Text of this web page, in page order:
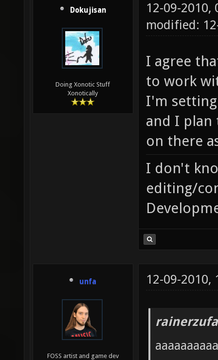
Dokujisan
Doing Xonotic Stuff
Xonotically
12-09-2010,
modified:
I agree
to work
I'm
and I plan
on there
I don't
editing/
unfa
FOSS artist and game dev
12-09-2010,